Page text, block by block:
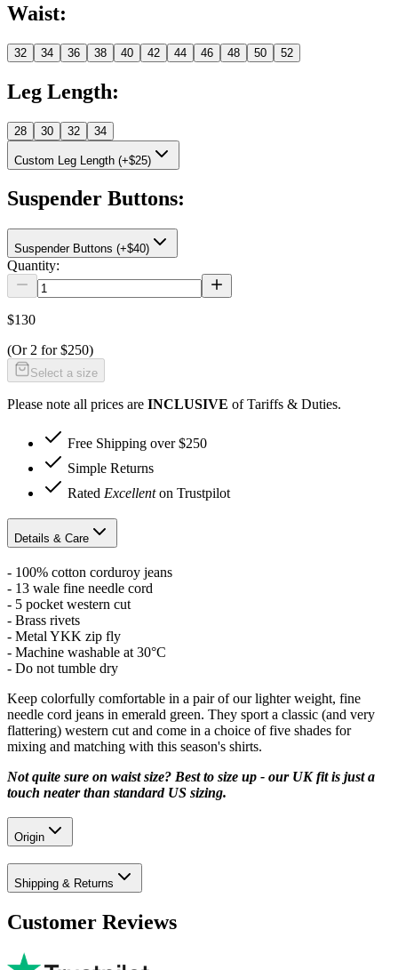
Waist:
32 34 36 38 40 42 44 46 48 50 52
Leg Length:
28 30 32 34
Custom Leg Length (+$25)
Suspender Buttons:
Suspender Buttons (+$40)
Quantity:
$130
(Or 2 for $250)
Select a size
Please note all prices are INCLUSIVE of Tariffs & Duties.
Free Shipping over $250
Simple Returns
Rated Excellenton Trustpilot
Details & Care
- 100% cotton corduroy jeans
- 13 wale fine needle cord
- 5 pocket western cut
- Brass rivets
- Metal YKK zip fly
- Machine washable at 30°C
- Do not tumble dry
Keep colorfully comfortable in a pair of our lighter weight, fine
needle cord jeans in emerald green. They sport a classic (and very
flattering) western cut and come in a choice of five shades for
mixing and matching with this season's shirts.
Not quite sure on waist size? Best to size up - our UK fit is just a
touch neater than standard US sizing.
Origin
Shipping & Returns
Customer Reviews